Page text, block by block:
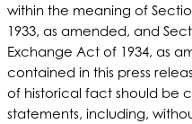
within the meaning of
1933, as amended, and
Exchange Act of 1934, as
contained in this press
of historical fact should be
statements, including,